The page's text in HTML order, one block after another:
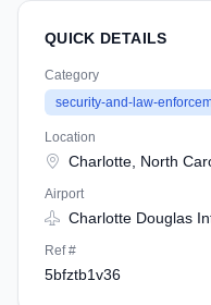
QUICK DETAILS
Category
security-and-law-
Location
Charlotte, North
Airport
Charlotte Douglas
Ref #
5bfztb1v36